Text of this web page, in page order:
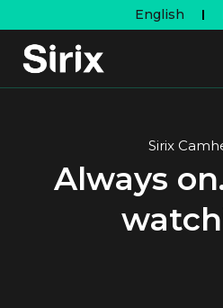
English
Sirix
Always